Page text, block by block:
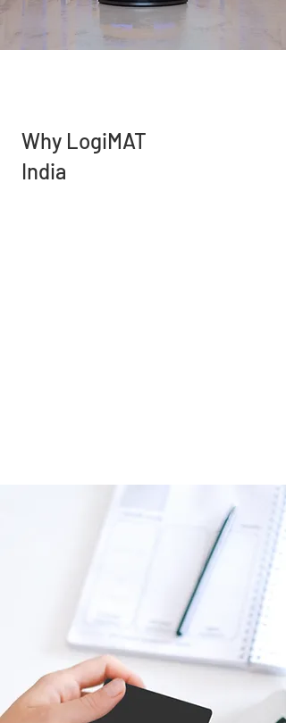
Why LogiMAT
India
LogiMAT India provides exhibitors
with a gateway to tap into the vast
Indian market, which is experiencing
significant growth in the logistics and
supply chain sectors. Participating in
the exhibition allows exhibitors to
showcase their products and services